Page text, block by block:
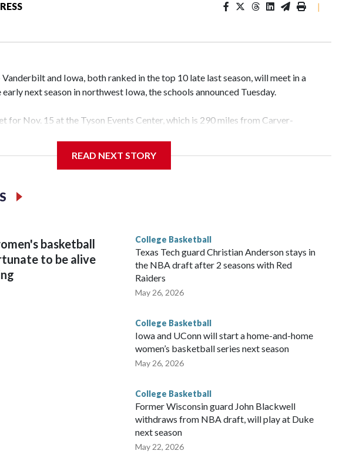
|
and Iowa, both ranked in the top 10 late last season, will meet in a
next season in northwest Iowa, the schools announced Tuesday.
for Nov. 15 at the Tyson Events Center, which is 290 miles from Carver-
the Hawkeyes. This will be the teams' first meeting since 1997.
to return national scoring leader Mikayla Blakes. She averaged 27 points per
Conference player of the year. Vanderbilt was ranked as high as No. 5 and
READ NEXT STORY
basketball
to be alive
College Basketball
Texas Tech guard Christian Anderson stays in
the NBA draft after 2 seasons with Red
Raiders
May 26, 2026
College Basketball
Iowa and UConn will start a home-and-home
women’s basketball series next season
May 26, 2026
College Basketball
Former Wisconsin guard John Blackwell
withdraws from NBA draft, will play at Duke
next season
May 22, 2026